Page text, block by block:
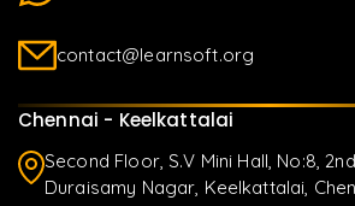
contact@learnsoft.org
Chennai - Keelkattalai
Second Floor, S.V Mini Hall, No:8,
Duraisamy Nagar, Keelkattalai,